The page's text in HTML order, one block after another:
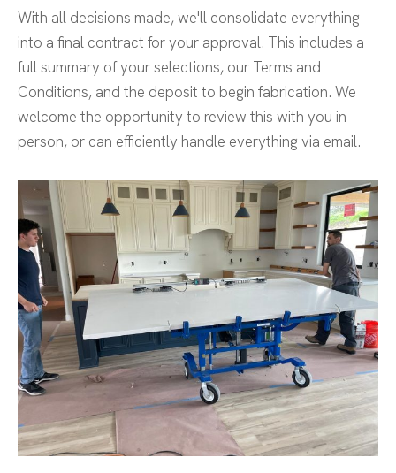
With all decisions made, we'll consolidate everything
into a final contract for your approval. This includes a
full summary of your selections, our Terms and
Conditions, and the deposit to begin fabrication. We
welcome the opportunity to review this with you in
person, or can efficiently handle everything via email.